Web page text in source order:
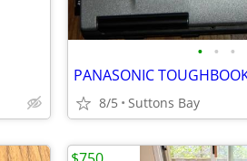
• • •
8/5 Suttons Bay